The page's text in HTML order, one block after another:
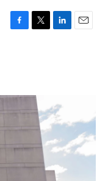
F
o
k
T
r
L
n
E